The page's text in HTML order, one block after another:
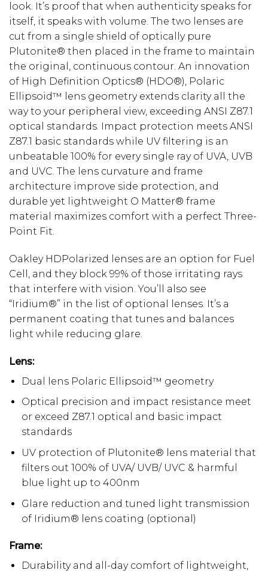
look. It’s proof that when authenticity speaks for
itself, it speaks with volume. The two lenses are
cut from a single shield of optically pure
Plutonite® then placed in the frame to maintain
the original, continuous contour. An innovation
of High Definition Optics® (HDO®), Polaric
Ellipsoid™ lens geometry extends clarity all the
way to your peripheral view, exceeding ANSI Z87.1
optical standards. Impact protection meets ANSI
Z87.1 basic standards while UV filtering is an
unbeatable 100% for every single ray of UVA, UVB
and UVC. The lens curvature and frame
architecture improve side protection, and
durable yet lightweight O Matter® frame
material maximizes comfort with a perfect Three-
Point Fit.
Oakley HDPolarized lenses are an option for Fuel
Cell, and they block 99% of those irritating rays
that interfere with vision. You’ll also see
“Iridium®” in the list of optional lenses. It’s a
permanent coating that tunes and balances
light while reducing glare.
Lens:
Dual lens Polaric Ellipsoid™ geometry
Optical precision and impact resistance meet
or exceed Z87.1 optical and basic impact
standards
UV protection of Plutonite® lens material that
filters out 100% of UVA/ UVB/ UVC & harmful
blue light up to 400nm
Glare reduction and tuned light transmission
of Iridium® lens coating (optional)
Frame:
Durability and all-day comfort of lightweight,